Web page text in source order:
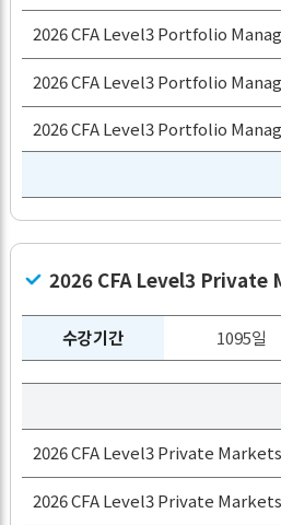
2026 CFA Level3 Portfolio
2026 CFA Level3 Portfolio
2026 CFA Level3 Portfolio
2026 CFA Level3
수강기간 1095일
2026 CFA Level3 Private
2026 CFA Level3 Private